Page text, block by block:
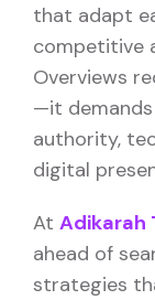
that adapt
competitive
Overviews
—it
authority,
digital
At Adikarah
ahead of
strategies